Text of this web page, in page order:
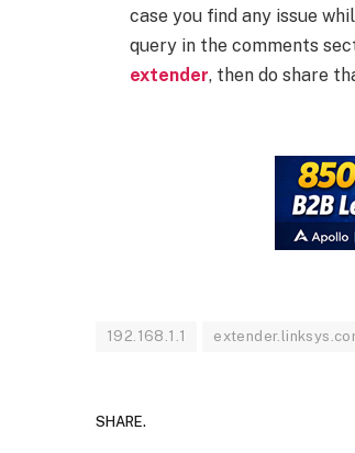
case you find any issue
query in the comments
extender, then do share
192.168.1.1
SHARE.